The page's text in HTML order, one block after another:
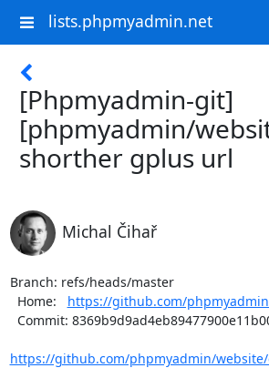
lists.phpmyadmin.net
[Phpmyadmin-git]
[phpmyadmin/
shorther gplus url
Michal Čihař
Branch: refs/heads/master
  Home:
https://github.com/
https://github.com/phpmyadmin/website/